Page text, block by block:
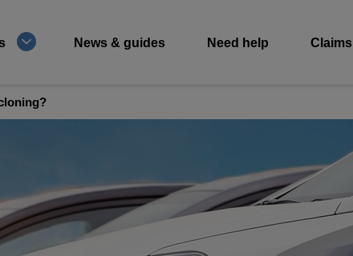
News & guides Need help Claims